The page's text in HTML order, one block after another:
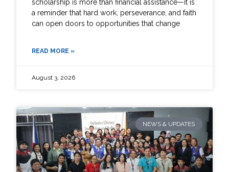
scholarship is more than financial assistance—it is
a reminder that hard work, perseverance, and faith
can open doors to opportunities that change
READ MORE »
August 3, 2026
NEWS & UPDATES